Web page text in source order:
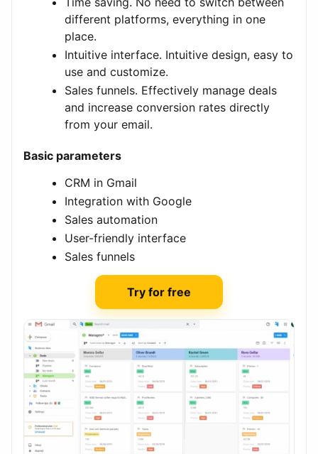
different platforms, everything in one
place.
Intuitive interface. Intuitive design, easy to
use and customize.
Sales funnels. Effectively manage deals
and increase conversion rates directly
from your email.
Basic parameters
CRM in Gmail
Integration with Google
Sales automation
User-friendly interface
Sales funnels
Try for free